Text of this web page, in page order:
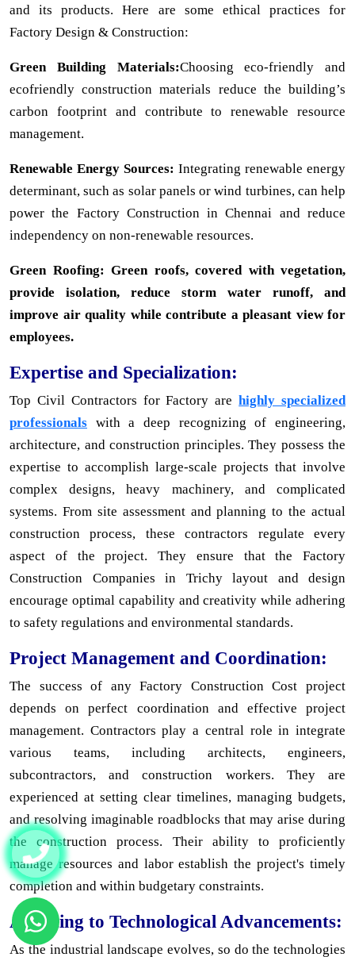
and its products. Here are some ethical practices for
Factory Design & Construction:
Green Building Materials:Choosing eco-friendly and
ecofriendly construction materials reduce the building’s
carbon footprint and contribute to renewable resource
management.
Renewable Energy Sources: Integrating renewable energy
determinant, such as solar panels or wind turbines, can help
power the Factory Construction in Chennai and reduce
independency on non-renewable resources.
Green Roofing: Green roofs, covered with vegetation,
provide isolation, reduce storm water runoff, and
improve air quality while contribute a pleasant view for
employees.
Expertise and Specialization:
Top Civil Contractors for Factory arehighly specialized
professionals with a deep recognizing of engineering,
architecture, and construction principles. They possess the
expertise to accomplish large-scale projects that involve
complex designs, heavy machinery, and complicated
systems. From site assessment and planning to the actual
construction process, these contractors regulate every
aspect of the project. They ensure that the Factory
Construction Companies in Trichy layout and design
encourage optimal capability and creativity while adhering
to safety regulations and environmental standards.
Project Management and Coordination:
The success of any Factory Construction Cost project
depends on perfect coordination and effective project
management. Contractors play a central role in integrate
various teams, including architects, engineers,
subcontractors, and construction workers. They are
experienced at setting clear timelines, managing budgets,
and resolving imaginable roadblocks that may arise during
the construction process. Their ability to proficiently
manage resources and labor establish the project's timely
completion and within budgetary constraints.
Adapting to Technological Advancements:
As the industrial landscape evolves, so do the technologies